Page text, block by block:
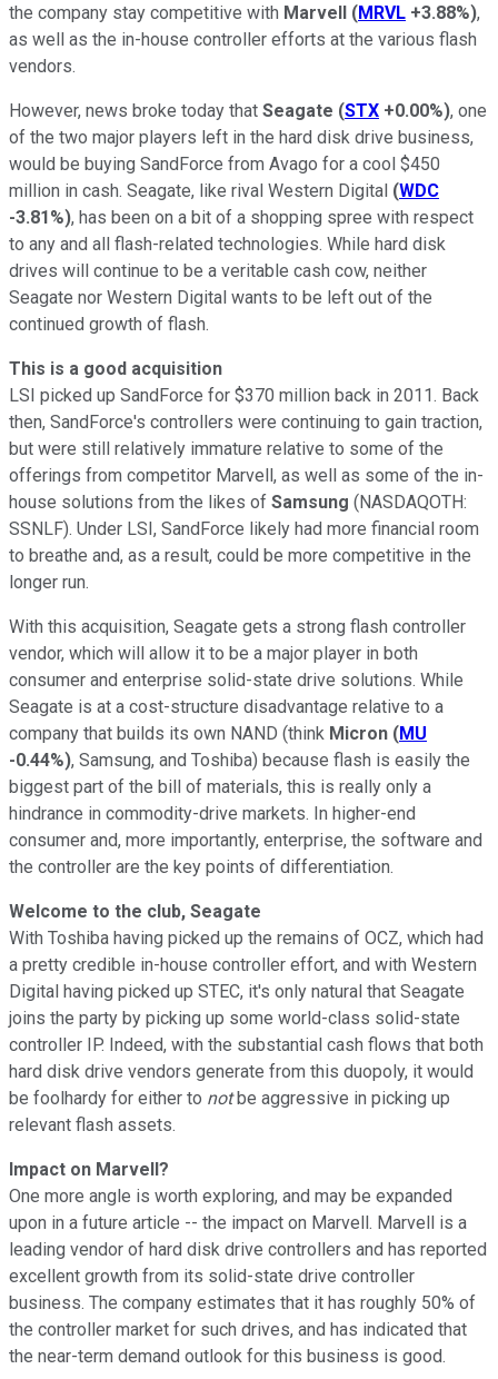
the company stay competitive with Marvell (MRVL +3.88%),
as well as the in-house controller efforts at the various flash
vendors.
However, news broke today that Seagate (STX +0.00%), one
of the two major players left in the hard disk drive business,
would be buying SandForce from Avago for a cool $450
million in cash. Seagate, like rival Western Digital (WDC
-3.81%), has been on a bit of a shopping spree with respect
to any and all flash-related technologies. While hard disk
drives will continue to be a veritable cash cow, neither
Seagate nor Western Digital wants to be left out of the
continued growth of flash.
This is a good acquisition
LSI picked up SandForce for $370 million back in 2011. Back
then, SandForce's controllers were continuing to gain traction,
but were still relatively immature relative to some of the
offerings from competitor Marvell, as well as some of the in-
house solutions from the likes of Samsung (NASDAQOTH:
SSNLF). Under LSI, SandForce likely had more financial room
to breathe and, as a result, could be more competitive in the
longer run.
With this acquisition, Seagate gets a strong flash controller
vendor, which will allow it to be a major player in both
consumer and enterprise solid-state drive solutions. While
Seagate is at a cost-structure disadvantage relative to a
company that builds its own NAND (think Micron (MU
-0.44%), Samsung, and Toshiba) because flash is easily the
biggest part of the bill of materials, this is really only a
hindrance in commodity-drive markets. In higher-end
consumer and, more importantly, enterprise, the software and
the controller are the key points of differentiation.
Welcome to the club, Seagate
With Toshiba having picked up the remains of OCZ, which had
a pretty credible in-house controller effort, and with Western
Digital having picked up STEC, it's only natural that Seagate
joins the party by picking up some world-class solid-state
controller IP. Indeed, with the substantial cash flows that both
hard disk drive vendors generate from this duopoly, it would
be foolhardy for either to notbe aggressive in picking up
relevant flash assets.
Impact on Marvell?
One more angle is worth exploring, and may be expanded
upon in a future article -- the impact on Marvell. Marvell is a
leading vendor of hard disk drive controllers and has reported
excellent growth from its solid-state drive controller
business. The company estimates that it has roughly 50% of
the controller market for such drives, and has indicated that
the near-term demand outlook for this business is good.